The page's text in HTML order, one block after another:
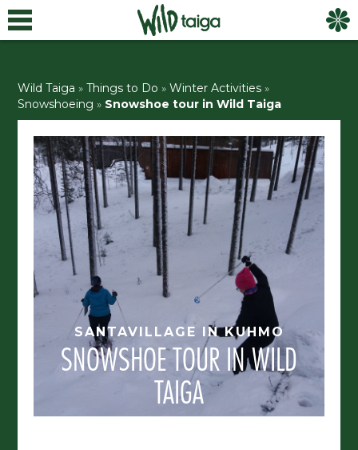
Wild Taiga »Things to Do »Winter Activities »
Snowshoeing » Snowshoe tour in Wild Taiga
SANTAVILLAGE IN KUHMO
SNOWSHOE TOUR IN WILD
TAIGA